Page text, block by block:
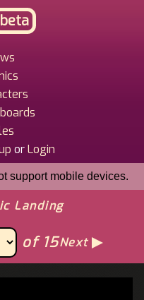
beta
orLogin
support mobile devices.
Landing
of 15Next